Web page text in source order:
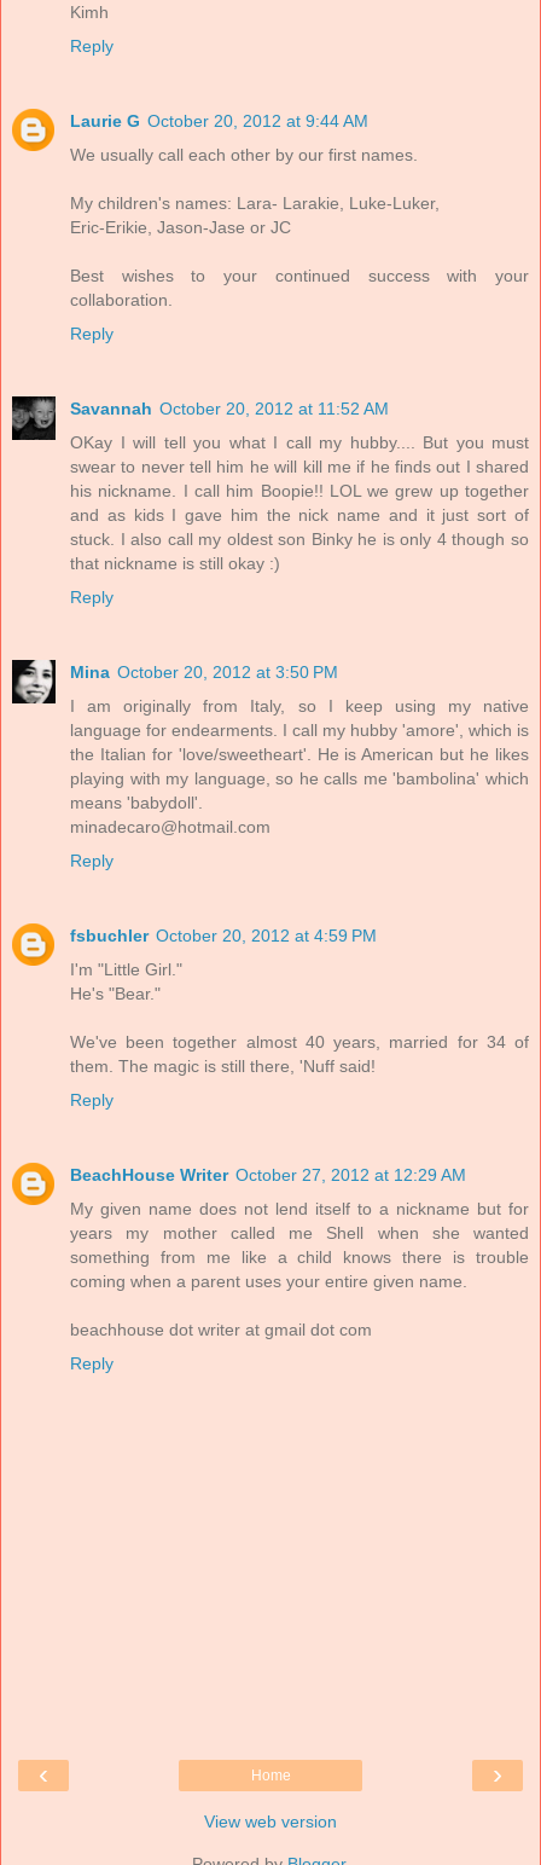
Kimh
Reply
Laurie G October 20, 2012 at 9:44 AM
We usually call each other by our first names.
My children's names: Lara- Larakie, Luke-Luker,
Eric-Erikie, Jason-Jase or JC
Best wishes to your continued success with your
collaboration.
Reply
Savannah October 20, 2012 at 11:52 AM
OKay I will tell you what I call my hubby.... But you must
swear to never tell him he will kill me if he finds out I shared
his nickname. I call him Boopie!! LOL we grew up together
and as kids I gave him the nick name and it just sort of
stuck. I also call my oldest son Binky he is only 4 though so
that nickname is still okay :)
Reply
Mina October 20, 2012 at 3:50 PM
I am originally from Italy, so I keep using my native
language for endearments. I call my hubby 'amore', which is
the Italian for 'love/sweetheart'. He is American but he likes
playing with my language, so he calls me 'bambolina' which
means 'babydoll'.
minadecaro@hotmail.com
Reply
fsbuchler October 20, 2012 at 4:59 PM
I'm "Little Girl."
He's "Bear."
We've been together almost 40 years, married for 34 of
them. The magic is still there, 'Nuff said!
Reply
BeachHouse Writer October 27, 2012 at 12:29 AM
My given name does not lend itself to a nickname but for
years my mother called me Shell when she wanted
something from me like a child knows there is trouble
coming when a parent uses your entire given name.
beachhouse dot writer at gmail dot com
Reply
‹ ›
Home
View web version